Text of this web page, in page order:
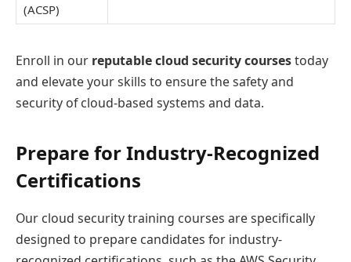
(ACSP)
Enroll in our reputable cloud security coursestoday
and elevate your skills to ensure the safety and
security of cloud-based systems and data.
Prepare for Industry-Recognized
Certifications
Our cloud security training courses are specifically
designed to prepare candidates for industry-